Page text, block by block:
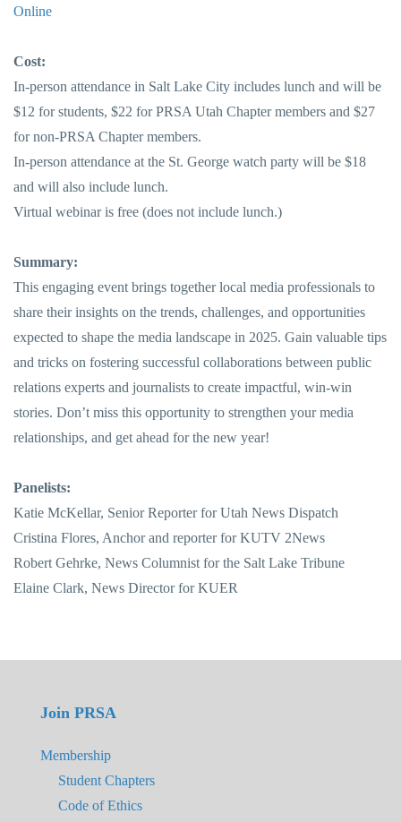
Online
Cost:
In-person attendance in Salt Lake City includes lunch and will be
$12 for students, $22 for PRSA Utah Chapter members and $27
for non-PRSA Chapter members.
In-person attendance at the St. George watch party will be $18
and will also include lunch.
Virtual webinar is free (does not include lunch.)
Summary:
This engaging event brings together local media professionals to
share their insights on the trends, challenges, and opportunities
expected to shape the media landscape in 2025. Gain valuable tips
and tricks on fostering successful collaborations between public
relations experts and journalists to create impactful, win-win
stories. Don’t miss this opportunity to strengthen your media
relationships, and get ahead for the new year!
Panelists:
Katie McKellar, Senior Reporter for Utah News Dispatch
Cristina Flores, Anchor and reporter for KUTV 2News
Robert Gehrke, News Columnist for the Salt Lake Tribune
Elaine Clark, News Director for KUER
Join PRSA
Membership
Student Chapters
Code of Ethics